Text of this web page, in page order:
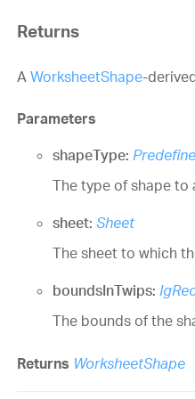
Returns
A WorksheetShape-
Parameters
shapeType:
The type of shape
sheet: Sheet
The sheet to which
boundsInTwips:
The bounds of the
Returns WorksheetShape